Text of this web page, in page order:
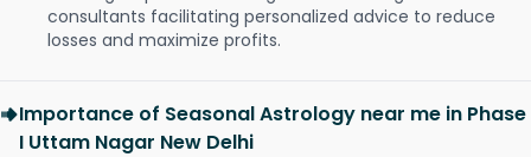
consultants facilitating personalized advice to reduce
losses and maximize profits.
Importance of Seasonal Astrology near me in Phase
I Uttam Nagar New Delhi